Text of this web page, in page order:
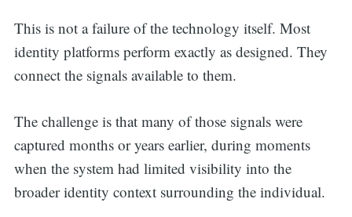
This is not a failure of the technology itself. Most
identity platforms perform exactly as designed. They
connect the signals available to them.
The challenge is that many of those signals were
captured months or years earlier, during moments
when the system had limited visibility into the
broader identity context surrounding the individual.